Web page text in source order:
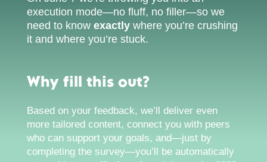
execution mode—no fluff, no filler—so we
need to know exactlywhere you’re crushing
it and where you’re stuck.
Why fill this out?
Based on your feedback, we’ll deliver even
more tailored content, connect you with peers
who can support your goals, and—just by
completing the survey—you’ll be automatically